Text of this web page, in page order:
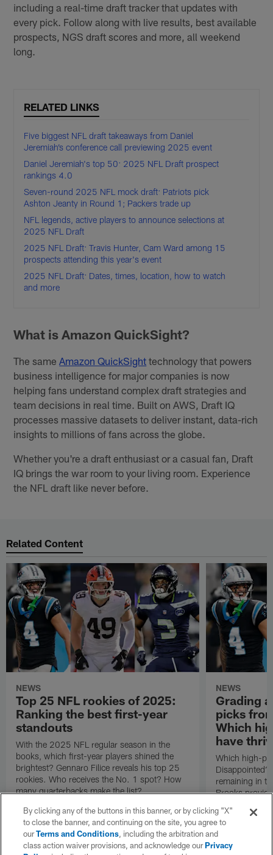
including a real-time draft tracker that updates with
every pick. Follow along with live results, best available
prospects, NGS draft scores and more, all weekend
long.
RELATED LINKS
Five biggest NFL draft takeaways from Daniel
Jeremiah’s conference call previewing 2025 event
Daniel Jeremiah's top 50: 2025 NFL Draft prospect
rankings 4.0
Seven-round 2025 NFL mock draft: Patriots pick
Ashton Jeanty in Round 1; Packers trade up
NFL legends, active players to announce selections at
2025 NFL Draft
2025 NFL Draft: Travis Hunter, Cam Ward among 15
prospects attending this year's event
2025 NFL Draft: Dates, times, location, how to watch
and more
What is Amazon QuickSight?
The same Amazon QuickSight technology that powers
business intelligence for major companies is now
helping fans understand complex draft strategies and
team decisions in real time. Built on AWS, Draft IQ
processes massive datasets to deliver instant, data-rich
insights to millions of fans across the globe.
Whether you're a draft enthusiast or a casual fan, Draft
IQ brings the war room to your living room. Experience
the NFL draft like never before.
Related Content
NEWS
Top 25 NFL rookies of 2025:
Ranking the best first-year
standouts
With the 2025 NFL regular season in the
books, which first-year players shined the
brightest? Gennaro Filice reveals his top 25
rookies. Who receives the No. 1 spot? How
many quarterbacks make the list?
NEWS
Grading
picks
Which
have
Which high-
remaining in
Brooks
By clicking any of the buttons in this banner, or by clicking "X"
to close the banner, and continuing on the site, you agree to
ourTerms and Conditions, including the arbitration and
class action waiver provisions, and acknowledge ourPrivacy